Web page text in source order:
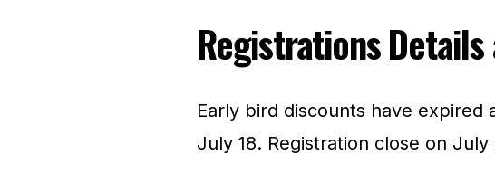
Registrations
Early bird discounts have
July 18. Registration close on July